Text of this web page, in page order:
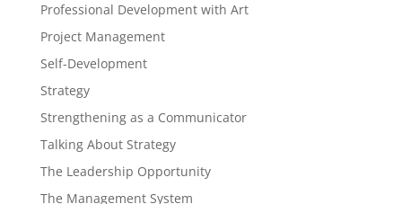
Professional Development with Art
Project Management
Self-Development
Strategy
Strengthening as a Communicator
Talking About Strategy
The Leadership Opportunity
The Management System